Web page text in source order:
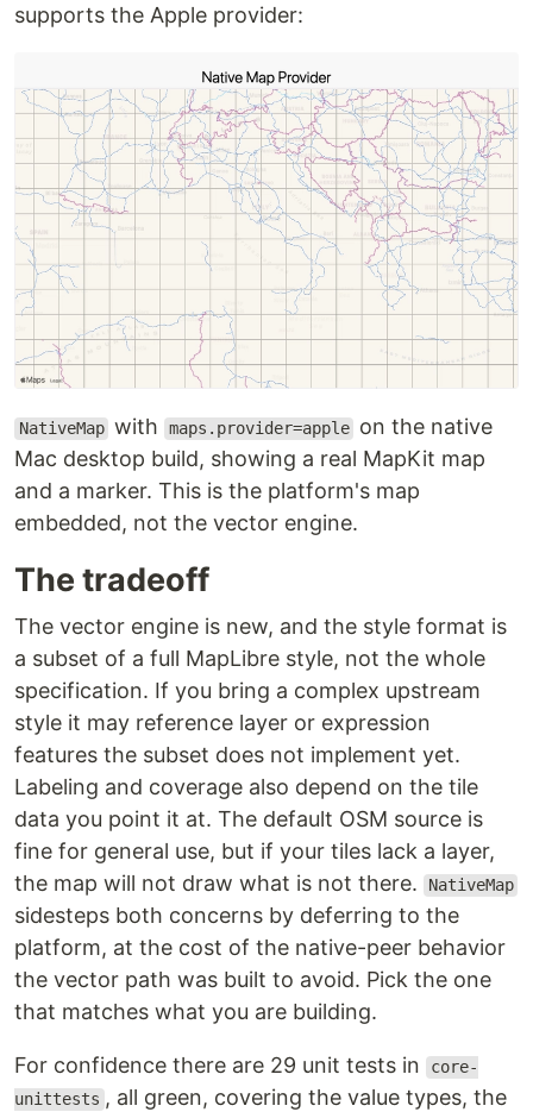
supports the Apple provider:
NativeMap with maps.provider=apple on the native
Mac desktop build, showing a real MapKit map
and a marker. This is the platform's map
embedded, not the vector engine.
The tradeoff
The vector engine is new, and the style format is
a subset of a full MapLibre style, not the whole
specification. If you bring a complex upstream
style it may reference layer or expression
features the subset does not implement yet.
Labeling and coverage also depend on the tile
data you point it at. The default OSM source is
fine for general use, but if your tiles lack a layer,
the map will not draw what is not there.
NativeMap
sidesteps both concerns by deferring to the
platform, at the cost of the native-peer behavior
the vector path was built to avoid. Pick the one
that matches what you are building.
For confidence there are 29 unit tests in
core-
unittests , all green, covering the value types, the